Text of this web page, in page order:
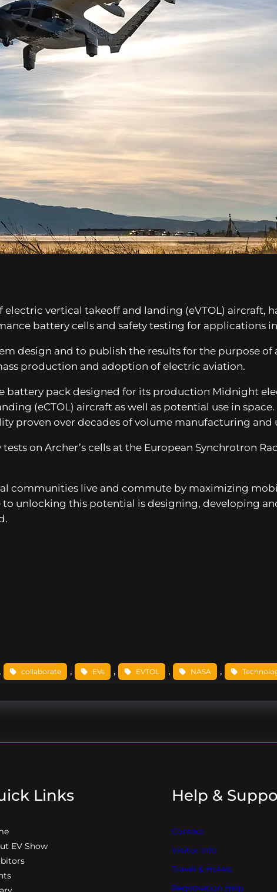
electric vertical takeoff and landing (eVTOL) aircraft,
battery cells and safety testing for applications
design and to publish the results for the purpose
production and adoption of electric aviation.
battery pack designed for its production Midnight
(eCTOL) aircraft as well as potential use in
proven over decades of volume manufacturing
on Archer’s cells at the European Synchrotron
communities live and commute by maximizing
unlocking this potential is designing, developing
, collaborate , EVs , EVTOL , NASA ,
Links
EV Show
Help &
Contact
Visitor Info
Travel & Hotels
Registration Help